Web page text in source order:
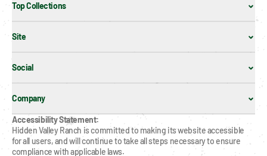
Top Collections
Site
Social
Company
Accessibility Statement:
Hidden Valley Ranch is committed to making its website accessible
for all users, and will continue to take all steps necessary to ensure
compliance with applicable laws.